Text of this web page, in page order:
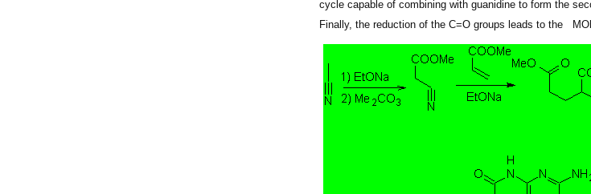
cycle capable of combining with guanidine to form the
Finally, the reduction of the C=O groups leads to the